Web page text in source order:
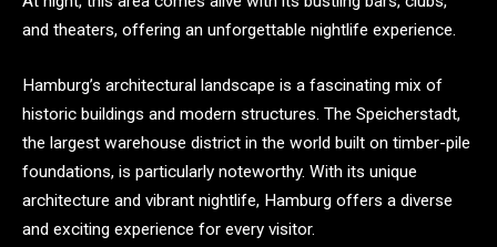
and theaters, offering an unforgettable nightlife experience.
Hamburg’s architectural landscape is a fascinating mix of
historic buildings and modern structures. The Speicherstadt,
the largest warehouse district in the world built on timber-pile
foundations, is particularly noteworthy. With its unique
architecture and vibrant nightlife, Hamburg offers a diverse
and exciting experience for every visitor.